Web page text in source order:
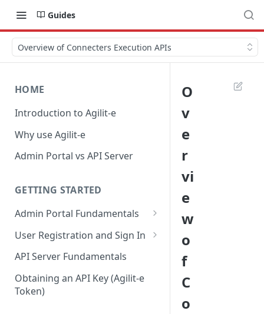
Guides
Overview of Connecters Execution APIs
HOME
Introduction to Agilit-e
Why use Agilit-e
Admin Portal vs API Server
GETTING STARTED
Admin Portal Fundamentals
Overview of Agilit-e Resources
Overview of Agilit-e Modules
Mustache Tags
User Registration and Sign In
Register New Account
Signing In To Admin Portal
API Server Fundamentals
Obtaining an API Key (Agilit-e
Token)
O
v
e
r
vi
e
w
o
f
C
o